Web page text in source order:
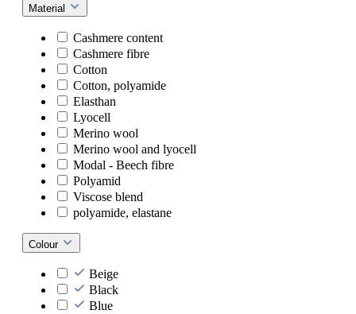
Material
Cashmere content
Cashmere fibre
Cotton
Cotton, polyamide
Elasthan
Lyocell
Merino wool
Merino wool and lyocell
Modal - Beech fibre
Polyamid
Viscose blend
polyamide, elastane
Colour
Beige
Black
Blue